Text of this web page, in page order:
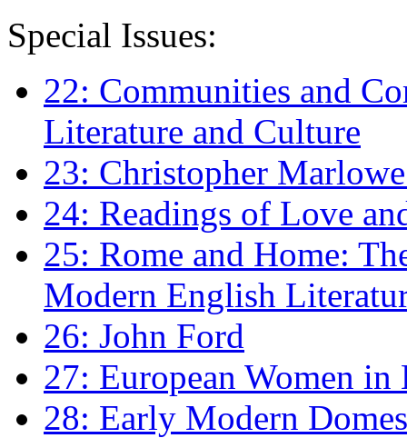
Special Issues:
22: Communities and
Literature and Culture
23: Christopher
24: Readings of Love
25: Rome and Home:
Modern English
26: John Ford
27: European Women
28: Early Modern